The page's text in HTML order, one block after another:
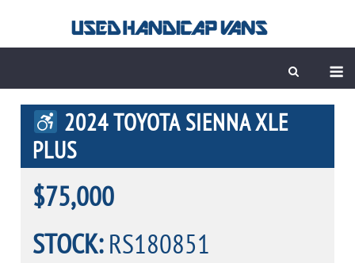
2024 TOYOTA SIENNA XLE
PLUS
$75,000
STOCK:RS180851